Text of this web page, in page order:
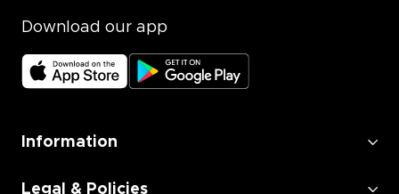
Download our app
Information
Legal & Policies